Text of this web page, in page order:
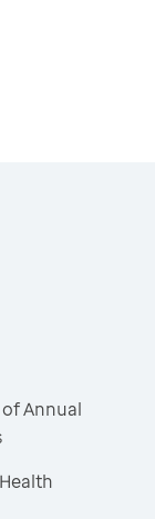
Annual